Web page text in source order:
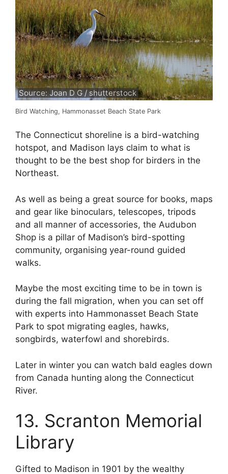
Source: Joan D G / shutterstock
Bird Watching, Hammonasset Beach State Park
The Connecticut shoreline is a bird-watching
hotspot, and Madison lays claim to what is
thought to be the best shop for birders in the
Northeast.
As well as being a great source for books, maps
and gear like binoculars, telescopes, tripods
and all manner of accessories, the Audubon
Shop is a pillar of Madison’s bird-spotting
community, organising year-round guided
walks.
Maybe the most exciting time to be in town is
during the fall migration, when you can set off
with experts into Hammonasset Beach State
Park to spot migrating eagles, hawks,
songbirds, waterfowl and shorebirds.
Later in winter you can watch bald eagles down
from Canada hunting along the Connecticut
River.
13. Scranton Memorial
Library
Gifted to Madison in 1901 by the wealthy